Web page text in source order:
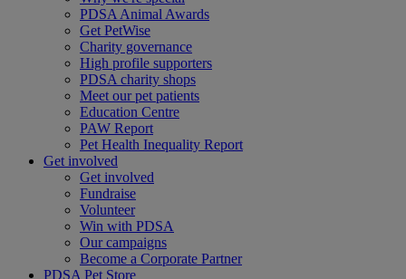
PDSA Animal Awards
Get PetWise
Charity governance
High profile supporters
PDSA charity shops
Meet our pet patients
Education Centre
PAW Report
Pet Health Inequality Report
Get involved
Get involved
Fundraise
Volunteer
Win with PDSA
Our campaigns
Become a Corporate Partner
PDSA Pet Store